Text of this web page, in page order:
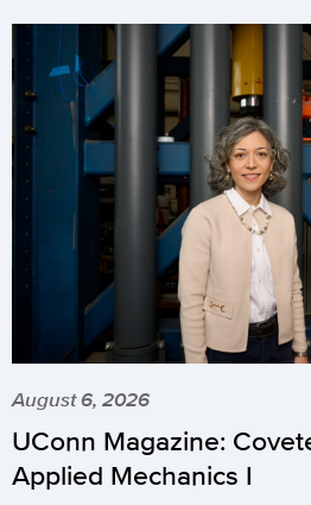
August 6, 2026
UConn Magazine:
Applied Mechanics I